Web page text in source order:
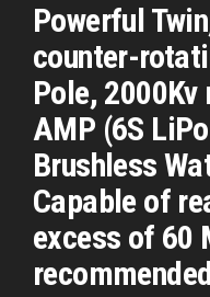
Powerful
counter-
Pole,
AMP (6S
Brushless
Capable of
excess of 60